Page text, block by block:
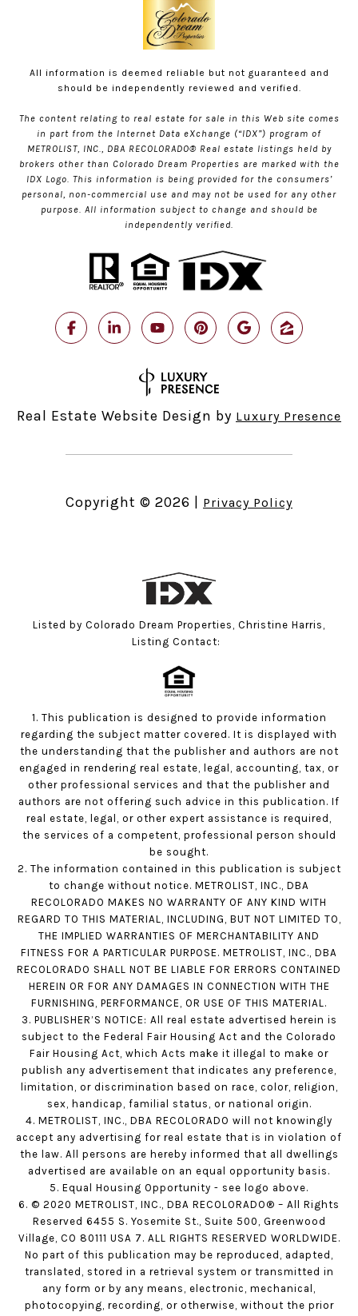
All information is deemed reliable but not guaranteed and
should be independently reviewed and verified.
The content relating to real estate for sale in this Web site comes
in part from the Internet Data eXchange (“IDX”) program of
METROLIST, INC., DBA RECOLORADO® Real estate listings held by
brokers other than Colorado Dream Properties are marked with the
IDX Logo. This information is being provided for the consumers’
personal, non-commercial use and may not be used for any other
purpose. All information subject to change and should be
independently verified.
Real Estate Website Design by Luxury Presence
Copyright © 2026 | Privacy Policy
Listed by Colorado Dream Properties, Christine Harris,
Listing Contact:
1. This publication is designed to provide information
regarding the subject matter covered. It is displayed with
the understanding that the publisher and authors are not
engaged in rendering real estate, legal, accounting, tax, or
other professional services and that the publisher and
authors are not offering such advice in this publication. If
real estate, legal, or other expert assistance is required,
the services of a competent, professional person should
be sought.
2. The information contained in this publication is subject
to change without notice. METROLIST, INC., DBA
RECOLORADO MAKES NO WARRANTY OF ANY KIND WITH
REGARD TO THIS MATERIAL, INCLUDING, BUT NOT LIMITED TO,
THE IMPLIED WARRANTIES OF MERCHANTABILITY AND
FITNESS FOR A PARTICULAR PURPOSE. METROLIST, INC., DBA
RECOLORADO SHALL NOT BE LIABLE FOR ERRORS CONTAINED
HEREIN OR FOR ANY DAMAGES IN CONNECTION WITH THE
FURNISHING, PERFORMANCE, OR USE OF THIS MATERIAL.
3. PUBLISHER’S NOTICE: All real estate advertised herein is
subject to the Federal Fair Housing Act and the Colorado
Fair Housing Act, which Acts make it illegal to make or
publish any advertisement that indicates any preference,
limitation, or discrimination based on race, color, religion,
sex, handicap, familial status, or national origin.
4. METROLIST, INC., DBA RECOLORADO will not knowingly
accept any advertising for real estate that is in violation of
the law. All persons are hereby informed that all dwellings
advertised are available on an equal opportunity basis.
5. Equal Housing Opportunity - see logo above.
6. © 2020 METROLIST, INC., DBA RECOLORADO® – All Rights
Reserved 6455 S. Yosemite St., Suite 500, Greenwood
Village, CO 80111 USA 7. ALL RIGHTS RESERVED WORLDWIDE.
No part of this publication may be reproduced, adapted,
translated, stored in a retrieval system or transmitted in
any form or by any means, electronic, mechanical,
photocopying, recording, or otherwise, without the prior